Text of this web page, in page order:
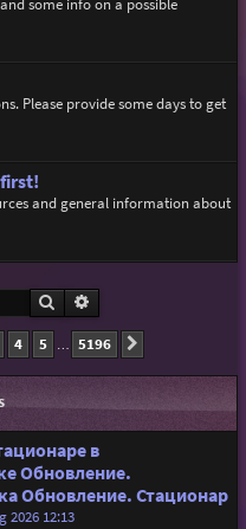
some info on a possible
Please provide some days to get
and general information about
Search
4 5 … 5196
в
Обновление.
Обновление. Стационар
2026 12:13